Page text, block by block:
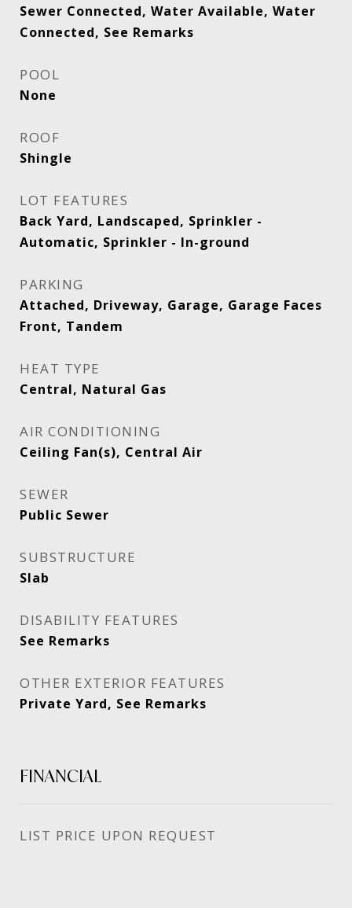
Sewer Connected, Water Available, Water
Connected, See Remarks
POOL
None
ROOF
Shingle
LOT FEATURES
Back Yard, Landscaped, Sprinkler -
Automatic, Sprinkler - In-ground
PARKING
Attached, Driveway, Garage, Garage Faces
Front, Tandem
HEAT TYPE
Central, Natural Gas
AIR CONDITIONING
Ceiling Fan(s), Central Air
SEWER
Public Sewer
SUBSTRUCTURE
Slab
DISABILITY FEATURES
See Remarks
OTHER EXTERIOR FEATURES
Private Yard, See Remarks
FINANCIAL
PRICE UPON REQUEST